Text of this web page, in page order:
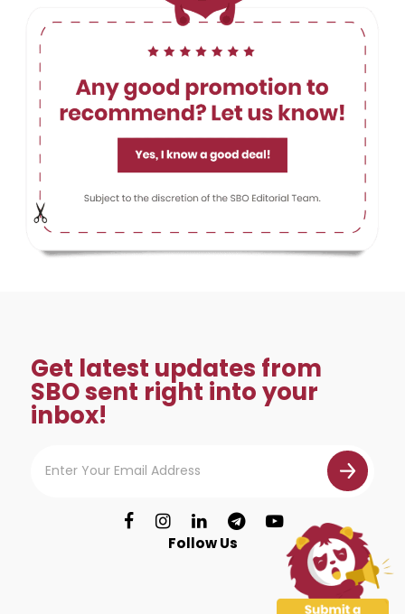
Get latest updates from
SBO sent right into your
inbox!
Follow Us